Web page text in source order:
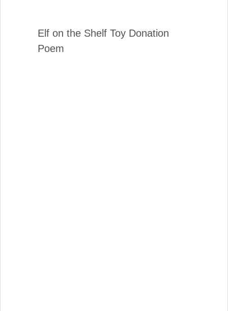
Elf on the Shelf Toy Donation
Poem